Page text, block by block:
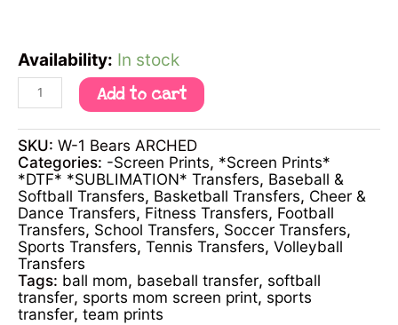
Availability: In stock
Add to cart
SKU: W-1 Bears ARCHED
Categories: -Screen Prints, *Screen Prints*
*DTF* *SUBLIMATION* Transfers, Baseball &
Softball Transfers, Basketball Transfers, Cheer &
Dance Transfers, Fitness Transfers, Football
Transfers, School Transfers, Soccer Transfers,
Sports Transfers, Tennis Transfers, Volleyball
Transfers
Tags: ball mom, baseball transfer, softball
transfer, sports mom screen print, sports
transfer, team prints